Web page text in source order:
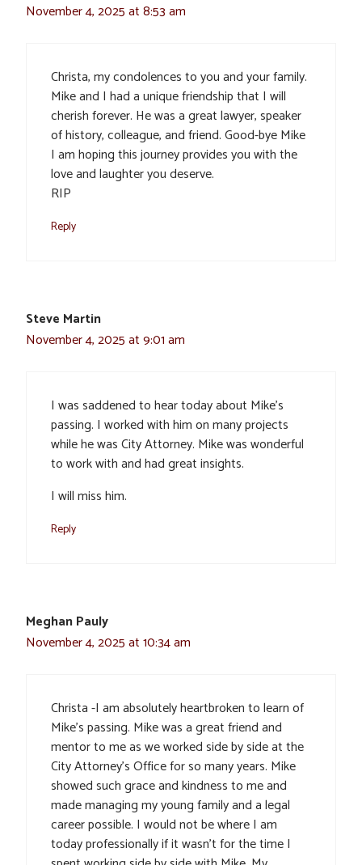
November 4, 2025 at 8:53 am
Christa, my condolences to you and your family.
Mike and I had a unique friendship that I will
cherish forever. He was a great lawyer, speaker
of history, colleague, and friend. Good-bye Mike
I am hoping this journey provides you with the
love and laughter you deserve.
RIP
Reply
Steve Martin
November 4, 2025 at 9:01 am
I was saddened to hear today about Mike’s
passing. I worked with him on many projects
while he was City Attorney. Mike was wonderful
to work with and had great insights.
I will miss him.
Reply
Meghan Pauly
November 4, 2025 at 10:34 am
Christa -I am absolutely heartbroken to learn of
Mike’s passing. Mike was a great friend and
mentor to me as we worked side by side at the
City Attorney’s Office for so many years. Mike
showed such grace and kindness to me and
made managing my young family and a legal
career possible. I would not be where I am
today professionally if it wasn’t for the time I